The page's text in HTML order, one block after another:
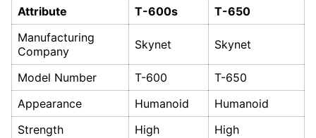
Attribute T-600s
T-650
Manufacturing
Company
Skynet Skynet
Model Number T-600
T-650
Appearance
Humanoid
Humanoid
Strength
High
High